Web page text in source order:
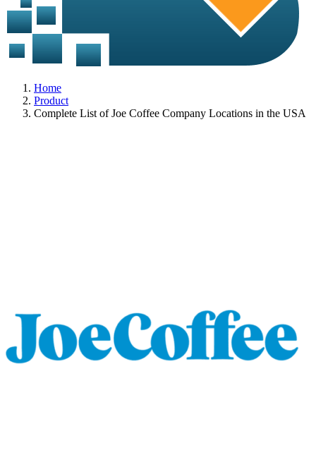
Home
Product
Complete List of Joe Coffee Company Locations in the USA